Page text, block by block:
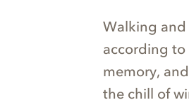
Walking
according to
memory,
the chill of